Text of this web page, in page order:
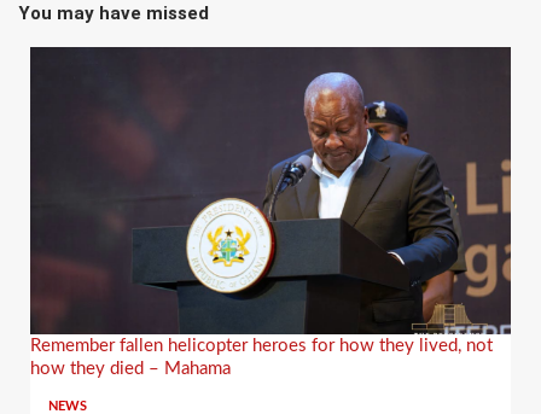
You may have missed
Remember fallen helicopter heroes for how they lived, not
how they died – Mahama
NEWS